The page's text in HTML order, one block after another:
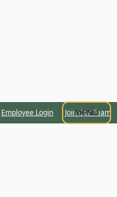
Employee Login Join Our Team
MENU